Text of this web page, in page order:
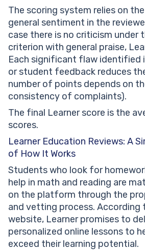
The scoring system relies on
general sentiment in the
case there is no criticism under
criterion with general praise,
Each significant flaw identified
or student feedback reduces
number of points depends on
consistency of complaints).
The final Learner score is the
scores.
Learner Education Reviews: A
of How It Works
Students who look for
help in math and reading are
on the platform through the
and vetting process.
website, Learner promises to
personalized online lessons to
exceed their learning potential.